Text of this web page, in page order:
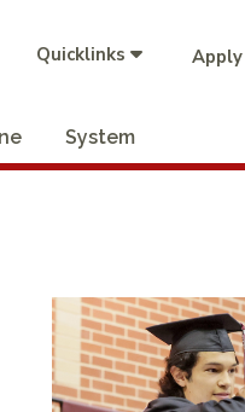
Quicklinks Apply
System